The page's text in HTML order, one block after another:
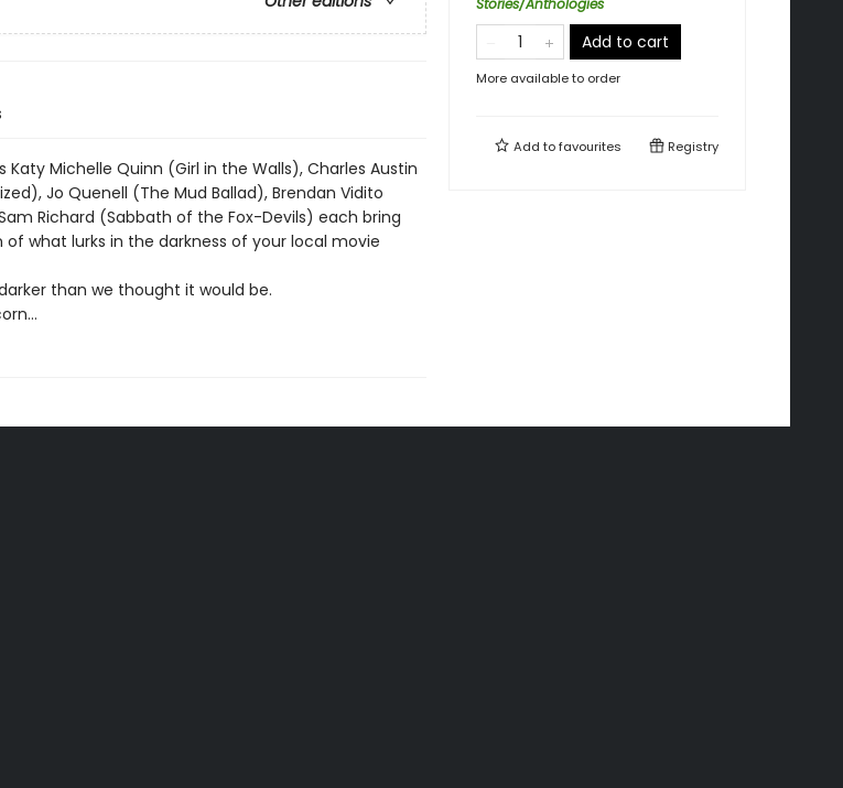
Michelle Quinn (Girl in the Walls), Charles Austin
Jo Quenell (The Mud Ballad), Brendan Vidito
Richard (Sabbath of the Fox-Devils) each bring
what lurks in the darkness of your local movie
than we thought it would be.
Stories/Anthologies
Add to cart
More available to order
Add tofavourites Registry